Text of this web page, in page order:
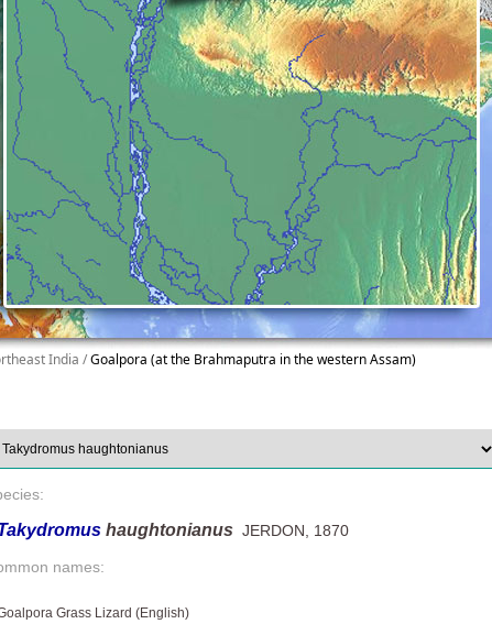
India /Goalpora (at the Brahmaputra in the western Assam)
haughtonianus JERDON, 1870
names:
Grass Lizard (English)